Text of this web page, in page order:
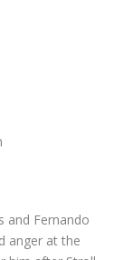
and Fernando
anger at the